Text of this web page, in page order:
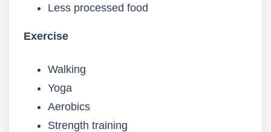
Less processed food
Exercise
Walking
Yoga
Aerobics
Strength training